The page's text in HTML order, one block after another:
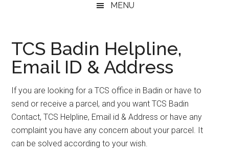
MENU
TCS Badin Helpline,
Email ID & Address
If you are looking for a TCS office in Badin or have to
send or receive a parcel, and you want TCS Badin
Contact, TCS Helpline, Email id & Address or have any
complaint you have any concern about your parcel. It
can be solved according to your wish.